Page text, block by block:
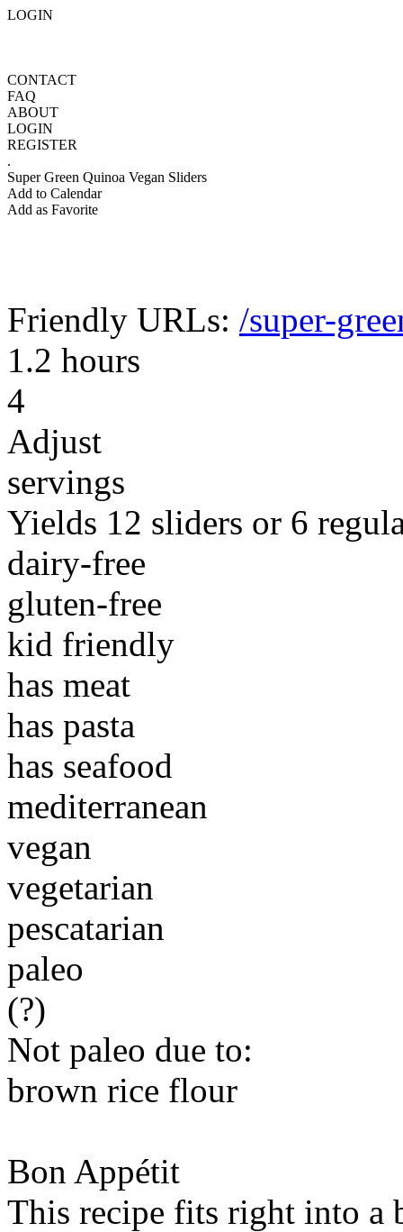
LOGIN
CONTACT
FAQ
ABOUT
LOGIN
REGISTER
.
Super Green Quinoa Vegan Sliders
Add to Calendar
Add as Favorite
Friendly URLs: /super-
1.2 hours
4
Adjust
servings
Yields 12 sliders or 6
dairy-free
gluten-free
kid friendly
has meat
has pasta
has seafood
mediterranean
vegan
vegetarian
pescatarian
paleo
(?)
Not paleo due to:
brown rice flour
Bon Appétit
This recipe fits right into a